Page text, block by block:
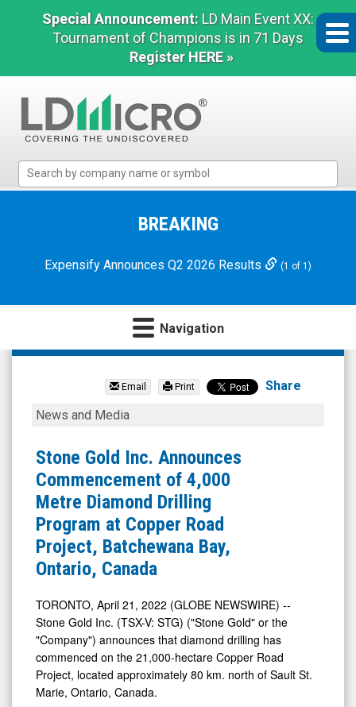
Special Announcement: LD Main Event XX:
Tournament of Champions is in 71 Days
Register HERE »
Micro
Microcap
BREAKING
Expensify Announces Q2 2026 Results (1 of 1)
Navigation
STRACON
Holding
Inc.
(TSX:
STG.V)
News
Media
Detail
View
Email Print Share
Stone
Inc.
Announces
Commencement
of
4,000
Metre
Diamond
Drilling
Program
at
Copper
Road
News and Media
Stone Gold Inc. Announces
Commencement of 4,000
Metre Diamond Drilling
Program at Copper Road
Project, Batchewana Bay,
Ontario, Canada
TORONTO, April 21, 2022 (GLOBE NEWSWIRE) --
Stone Gold Inc. (TSX-V: STG) ("Stone Gold" or the
"Company") announces that diamond drilling has
commenced on the 21,000-hectare Copper Road
Project, located approximately 80 km. north of Sault St.
Marie, Ontario, Canada.